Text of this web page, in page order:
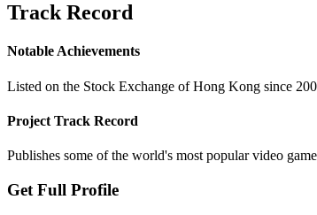
Track Record
Notable Achievements
Listed on the Stock Exchange of Hong Kong since
Project Track Record
Publishes some of the world's most popular video
Get Full Profile